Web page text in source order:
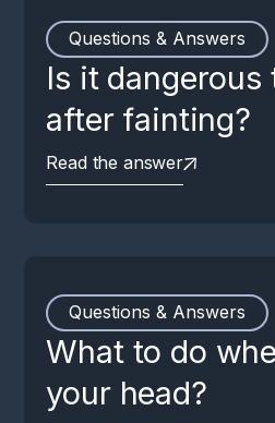
Questions & Answers
Is it dangerous
after fainting?
Read the answer
Questions & Answers
What to do
your head?